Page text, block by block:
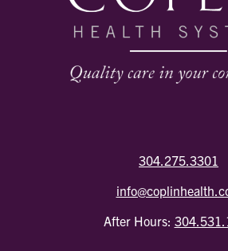
304.275.3301
After Hours: